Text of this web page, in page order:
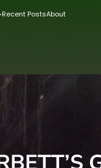
Recent PostsAbout